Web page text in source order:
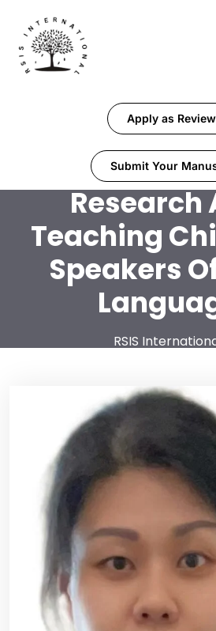
Apply as
Submit Your
Research
Teaching
Speakers
RSIS